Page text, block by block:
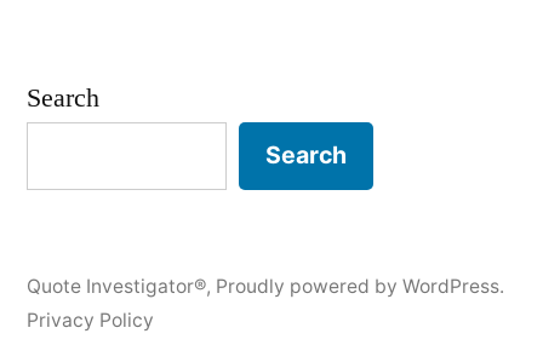
Search
Search
Quote Investigator®, Proudly powered by WordPress.
Privacy Policy